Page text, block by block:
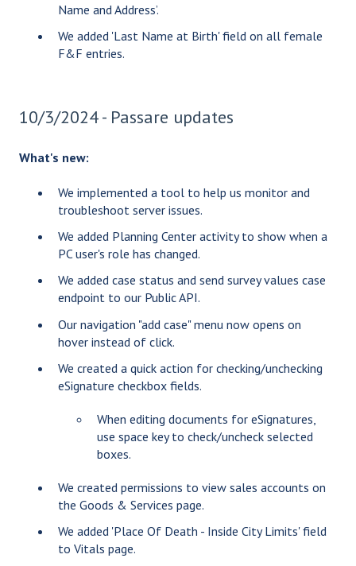
Name and Address’.
We added 'Last Name at Birth' field on all female
F&F entries.
10/3/2024 - Passare updates
What's new:
We implemented a tool to help us monitor and
troubleshoot server issues.
We added Planning Center activity to show when a
PC user's role has changed.
We added case status and send survey values case
endpoint to our Public API.
Our navigation "add case" menu now opens on
hover instead of click.
We created a quick action for checking/unchecking
eSignature checkbox fields.
When editing documents for eSignatures,
use space key to check/uncheck selected
boxes.
We created permissions to view sales accounts on
the Goods & Services page.
We added 'Place Of Death - Inside City Limits' field
to Vitals page.